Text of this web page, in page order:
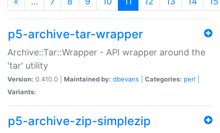
p5-archive-tar-wrapper
Archive::Tar::Wrapper - API wrapper around the
'tar' utility
Version: 0.410.0 | Maintained by: dbevans Categories: perl
Variants:
p5-archive-zip-simplezip